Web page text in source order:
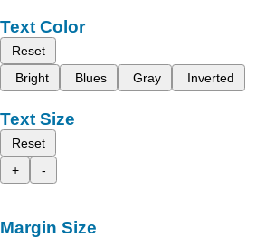
Text Color
Reset
Bright
Blues Gray Inverted
Text Size
Reset
+
-
Margin Size